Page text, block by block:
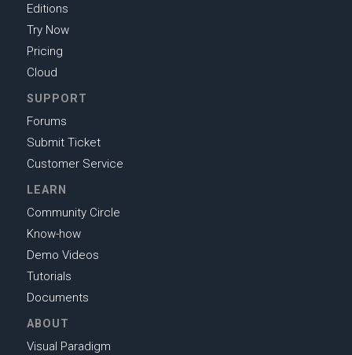
Editions
Try Now
Pricing
Cloud
SUPPORT
Forums
Submit Ticket
Customer Service
LEARN
Community Circle
Know-how
Demo Videos
Tutorials
Documents
ABOUT
Visual Paradigm